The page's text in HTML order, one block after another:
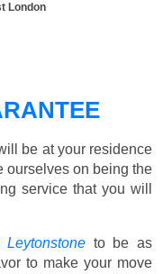
London
be at your residence
ourselves on being the
service that you will
to be as
to make your move